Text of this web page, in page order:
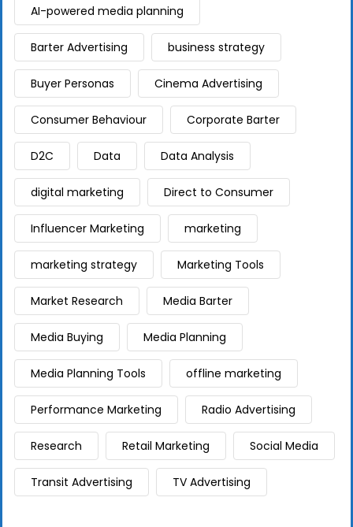
AI-powered media planning
Barter Advertising business strategy
Buyer Personas Cinema Advertising
Consumer Behaviour Corporate Barter
D2C Data Data Analysis
digital marketing Direct to Consumer
Influencer Marketing marketing
marketing strategy Marketing Tools
Market Research Media Barter
Media Buying Media Planning
Media Planning Tools offline marketing
Performance Marketing Radio Advertising
Research Retail Marketing Social Media
Transit Advertising TV Advertising